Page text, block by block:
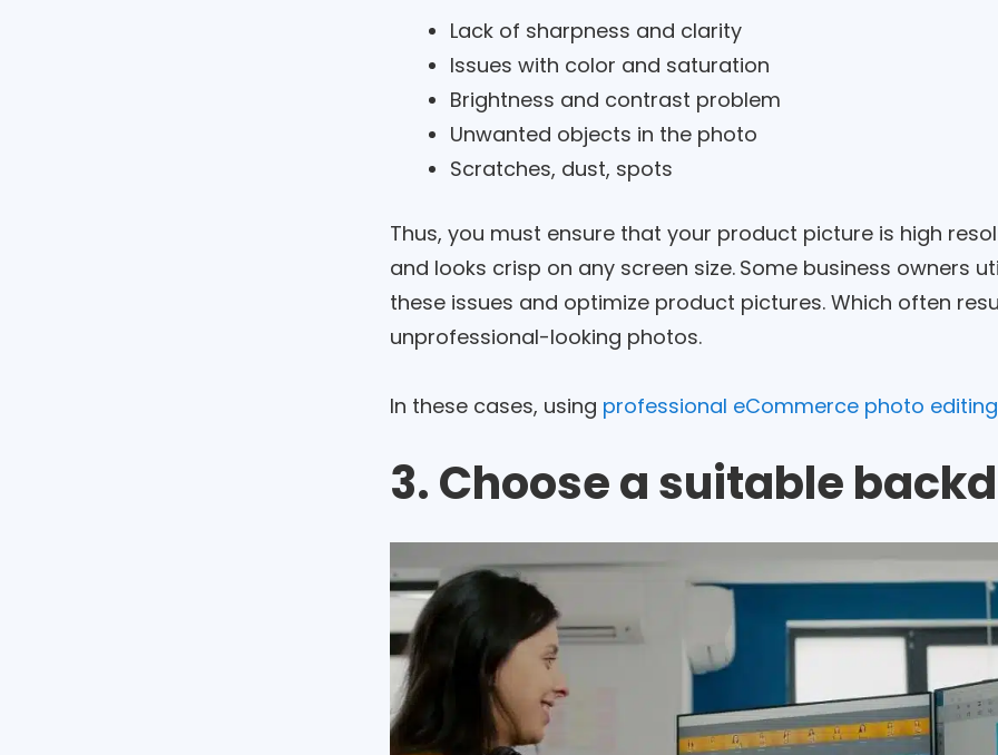
Lack of sharpness and clarity
Issues with color and saturation
Brightness and contrast problem
Unwanted objects in the photo
Scratches, dust, spots
Thus, you must ensure that your product picture is high
and looks crisp on any screen size. Some business owners
these issues and optimize product pictures. Which often
unprofessional-looking photos.
In these cases, using professional eCommerce photo
3. Choose a suitable